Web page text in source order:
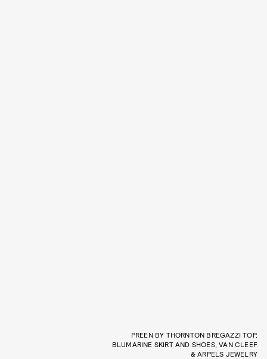
PREEN BY THORNTON BREGAZZI TOP,
BLUMARINE SKIRT AND SHOES, VAN CLEEF
& ARPELS JEWELRY